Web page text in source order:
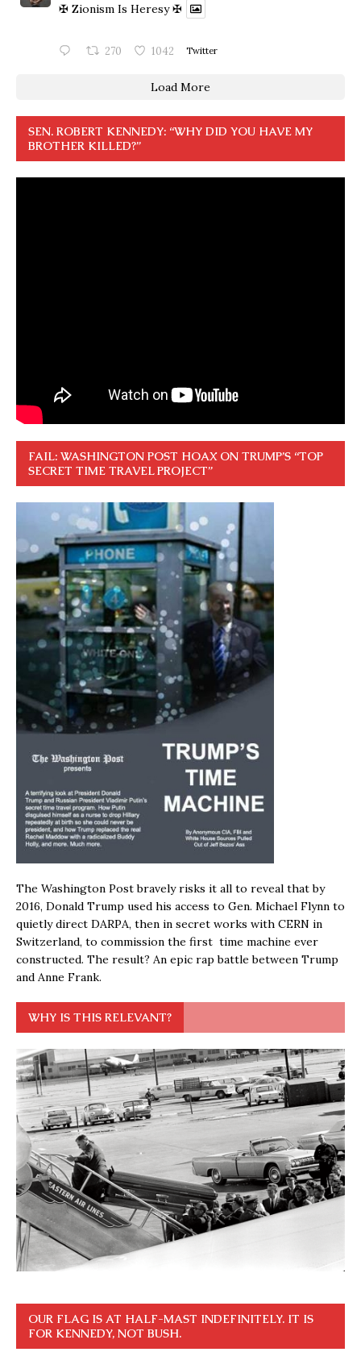
✠ Zionism Is Heresy ✠
270 1042 Twitter
Load More
SEN. ROBERT KENNEDY: “WHY DID YOU HAVE MY
BROTHER KILLED?”
FAIL: WASHINGTON POST HOAX ON TRUMP’S “TOP
SECRET TIME TRAVEL PROJECT”
The Washington Post bravely risks it all to reveal that by
2016, Donald Trump used his access to Gen. Michael Flynn to
quietly direct DARPA, then in secret works with CERN in
Switzerland, to commission the first time machine ever
constructed. The result? An epic rap battle between Trump
and Anne Frank.
WHY IS THIS RELEVANT?
OUR FLAG IS AT HALF-MAST INDEFINITELY. IT IS
FOR KENNEDY, NOT BUSH.